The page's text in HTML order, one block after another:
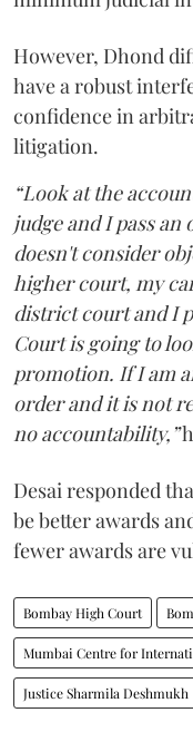
However, Dhond
have a robust
confidence in
litigation.
“Look at the
judge and I pass
doesn't consider
higher court, my
district court and I
Court is going to
promotion. If I am
order and it is not
no accountability,”
Desai responded
be better awards
fewer awards are
Bombay High Court
Mumbai Centre for
Justice Sharmila Deshmukh